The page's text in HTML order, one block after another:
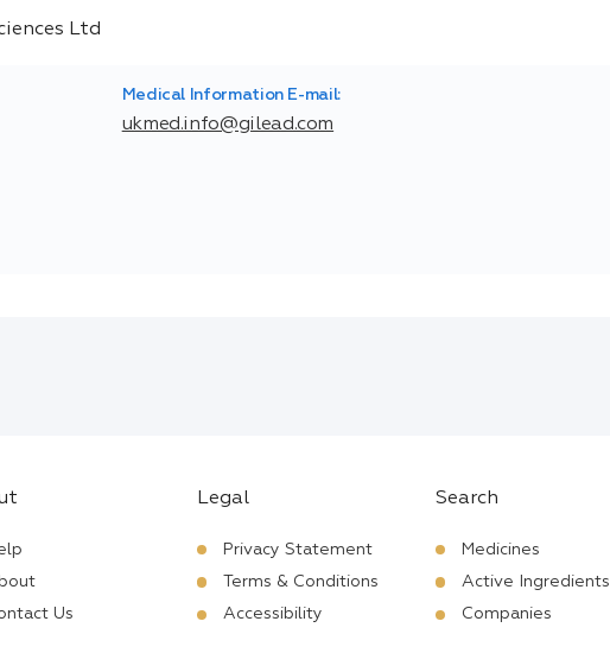
Medical Information E-mail:
ukmed.info@gilead.com
Us
Legal
Privacy Statement
Terms & Conditions
Accessibility
Search
Medicines
Active Ingredients
Companies